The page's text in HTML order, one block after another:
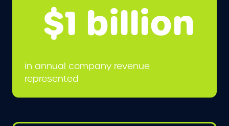
$1 billion
in annual company revenue
represented